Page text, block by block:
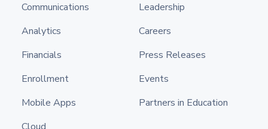
Communications
Analytics
Financials
Enrollment
Mobile Apps
Leadership
Careers
Press Releases
Events
Partners in Education